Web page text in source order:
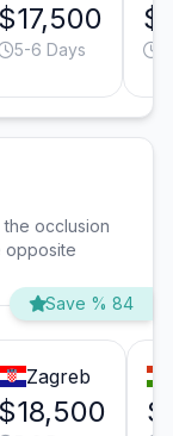
$17,500
5-6 Days
occlusion
opposite
Save % 84
Zagreb
$18,500